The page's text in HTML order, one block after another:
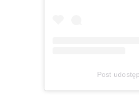
Post